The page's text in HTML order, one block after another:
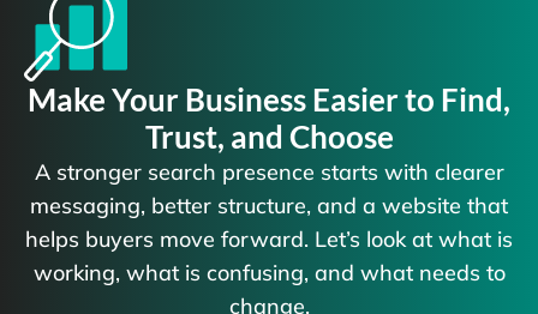
Make Your Business Easier to Find,
Trust, and Choose
A stronger search presence starts with clearer
messaging, better structure, and a website that
helps buyers move forward. Let’s look at what is
working, what is confusing, and what needs to
change.